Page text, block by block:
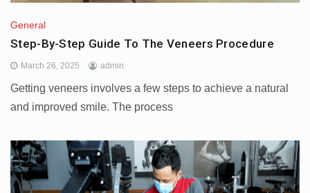
General
Step-By-Step Guide To The Veneers Procedure
March 26, 2025 admin
Getting veneers involves a few steps to achieve a natural
and improved smile. The process